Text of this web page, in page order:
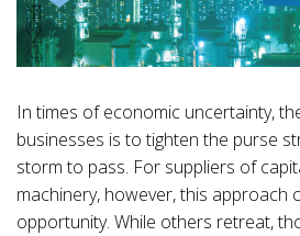
In times of economic uncertainty,
businesses is to tighten the purse
storm to pass. For suppliers of
machinery, however, this approach
opportunity. While others retreat,